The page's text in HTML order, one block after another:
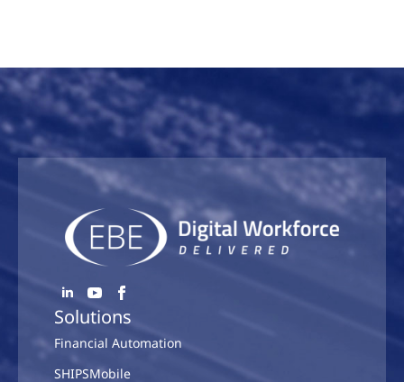
Solutions
Financial Automation
SHIPSMobile